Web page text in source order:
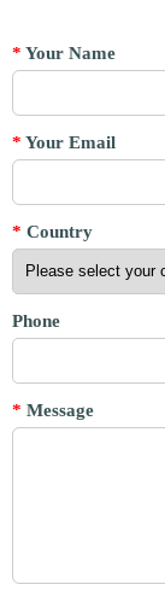
* Your Name
* Your Email
* Country
Phone
* Message